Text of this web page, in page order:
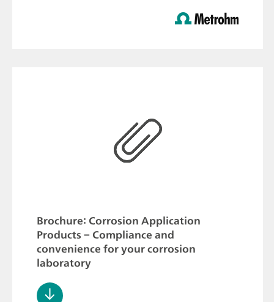
Brochure: Corrosion Application
Products – Compliance and
convenience for your corrosion
laboratory